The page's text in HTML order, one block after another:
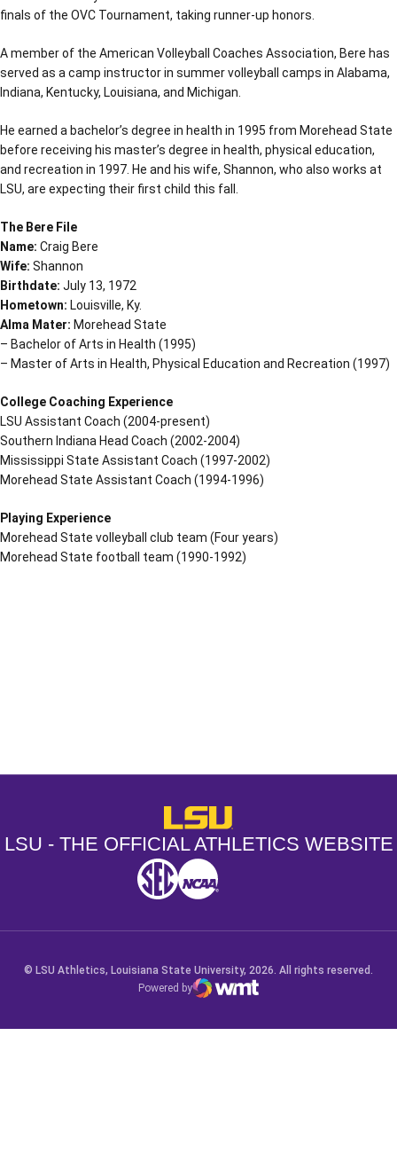
finals of the OVC Tournament, taking runner-up honors.
A member of the American Volleyball Coaches Association, Bere has
served as a camp instructor in summer volleyball camps in Alabama,
Indiana, Kentucky, Louisiana, and Michigan.
He earned a bachelor’s degree in health in 1995 from Morehead State
before receiving his master’s degree in health, physical education,
and recreation in 1997. He and his wife, Shannon, who also works at
LSU, are expecting their first child this fall.
The Bere File
Name: Craig Bere
Wife: Shannon
Birthdate: July 13, 1972
Hometown: Louisville, Ky.
Alma Mater: Morehead State
– Bachelor of Arts in Health (1995)
– Master of Arts in Health, Physical Education and Recreation (1997)
College Coaching Experience
LSU Assistant Coach (2004-present)
Southern Indiana Head Coach (2002-2004)
Mississippi State Assistant Coach (1997-2002)
Morehead State Assistant Coach (1994-1996)
Playing Experience
Morehead State volleyball club team (Four years)
Morehead State football team (1990-1992)
LSU - The Official Athletics
LSU - THE OFFICIAL ATHLETICS WEBSITE
SEC NCAA
© LSU Athletics, Louisiana State University, 2026. All rights reserved.
Powered by
WMT Digital
Opens in a new window